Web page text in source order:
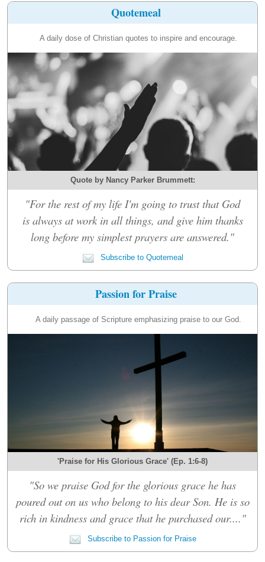
Quotemeal
A daily dose of Christian quotes to inspire and encourage.
Quote by Nancy Parker Brummett:
"For the rest of my life I'm going to trust that God
is always at work in all things, and give him thanks
long before my simplest prayers are answered."
Subscribe to Quotemeal
Passion for Praise
A daily passage of Scripture emphasizing praise to our God.
'Praise for His Glorious Grace' (Ep. 1:6-8)
"So we praise God for the glorious grace he has
poured out on us who belong to his dear Son. He is so
rich in kindness and grace that he purchased our...."
Subscribe to Passion for Praise